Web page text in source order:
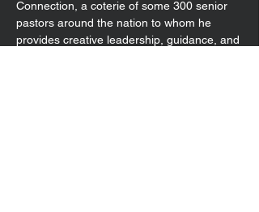
Connection, a coterie of some 300 senior
pastors around the nation to whom he
provides creative leadership, guidance, and